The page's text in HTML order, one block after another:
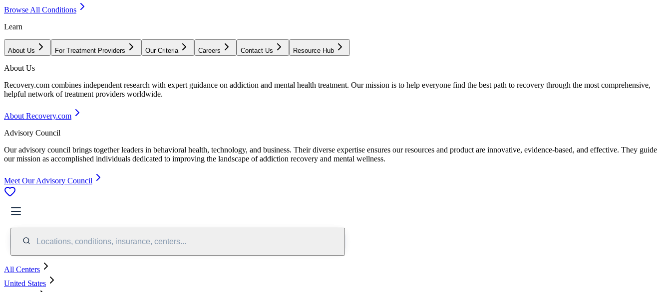
Browse All Conditions
Learn
About Us For Treatment Providers Our Criteria Careers Contact Us Resource Hub
About Us
Recovery.com combines independent research with expert guidance on addiction and mental health treatment. Our mission is to help everyone find the best path to recovery through the most comprehensive,
helpful network of treatment providers worldwide.
About Recovery.com
Advisory Council
Our advisory council brings together leaders in behavioral health, technology, and business. Their diverse expertise ensures our resources and product are innovative, evidence-based, and effective. They guide
our mission as accomplished individuals dedicated to improving the landscape of addiction recovery and mental wellness.
Meet Our Advisory Council
Locations, conditions, insurance, centers...
All Centers
United States